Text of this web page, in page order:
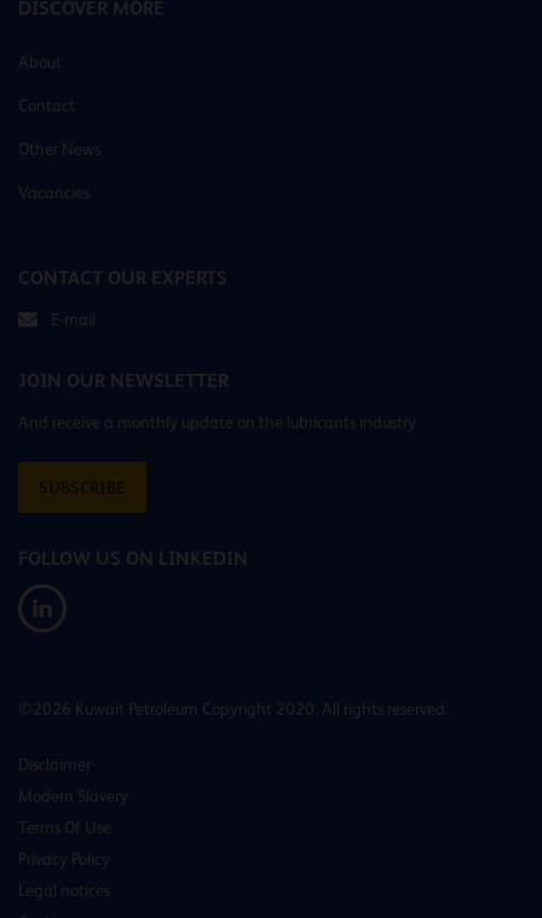
DISCOVER MORE
About
Contact
Other News
Vacancies
CONTACT OUR EXPERTS
E-mail
JOIN OUR NEWSLETTER
And receive a monthly update on the lubricants industry
SUBSCRIBE
FOLLOW US ON LINKEDIN
©2026 Kuwait Petroleum Copyright 2020. All rights reserved.
Disclaimer
Modern Slavery
Terms Of Use
Privacy Policy
Legal notices